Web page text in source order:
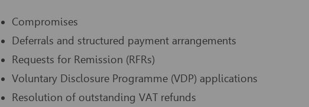
Compromises
Deferrals and structured payment arrangements
Requests for Remission (RFRs)
Voluntary Disclosure Programme (VDP) applications
Resolution of outstanding VAT refunds